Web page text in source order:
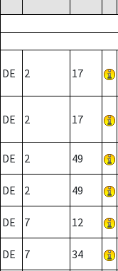
DE 2 17
DE 2 17
DE 2 49
DE 2 49
DE 7 12
DE 7 34